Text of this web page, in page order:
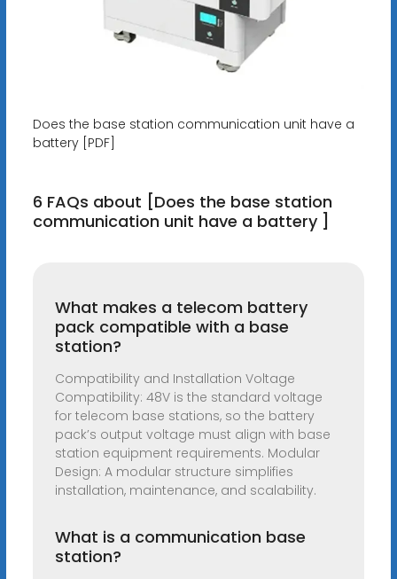
Does the base station communication unit have a
battery [PDF]
6 FAQs about [Does the base station
communication unit have a battery ]
What makes a telecom battery
pack compatible with a base
station?
Compatibility and Installation Voltage
Compatibility: 48V is the standard voltage
for telecom base stations, so the battery
pack’s output voltage must align with base
station equipment requirements. Modular
Design: A modular structure simplifies
installation, maintenance, and scalability.
What is a communication base
station?